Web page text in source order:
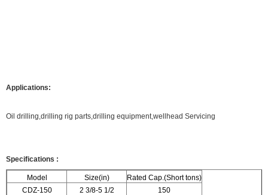
Applications:
Oil drilling,drilling rig parts,drilling equipment,wellhead Servicing
Specifications :
Model Size(in)
Rated Cap.(Short tons)
CDZ-150
2 3/8-5 1/2 150